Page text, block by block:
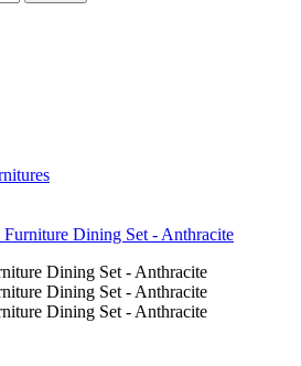
Furniture Dining Set - Anthracite